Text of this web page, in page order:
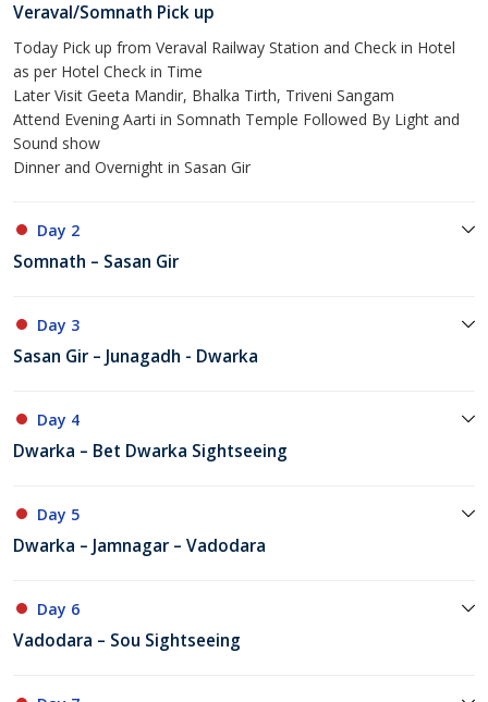
Veraval/Somnath Pick up
Today Pick up from Veraval Railway Station and Check in Hotel
as per Hotel Check in Time
Later Visit Geeta Mandir, Bhalka Tirth, Triveni Sangam
Attend Evening Aarti in Somnath Temple Followed By Light and
Sound show
Dinner and Overnight in Sasan Gir
Day 2
Somnath – Sasan Gir
Day 3
Sasan Gir – Junagadh - Dwarka
Day 4
Dwarka – Bet Dwarka Sightseeing
Day 5
Dwarka – Jamnagar – Vadodara
Day 6
Vadodara – Sou Sightseeing